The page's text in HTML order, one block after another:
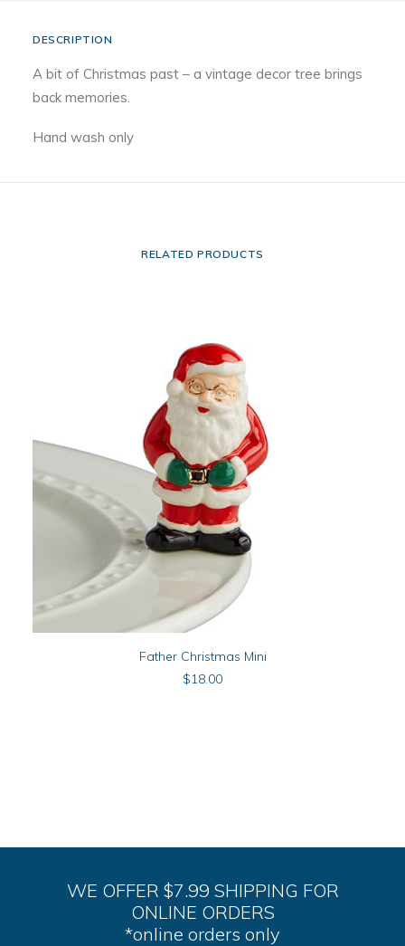
DESCRIPTION
A bit of Christmas past – a vintage decor tree brings
back memories.
Hand wash only
RELATED PRODUCTS
ADD TO CART
Father Christmas Mini
$18.00
WE OFFER $7.99 SHIPPING FOR
ONLINE ORDERS
*online orders only